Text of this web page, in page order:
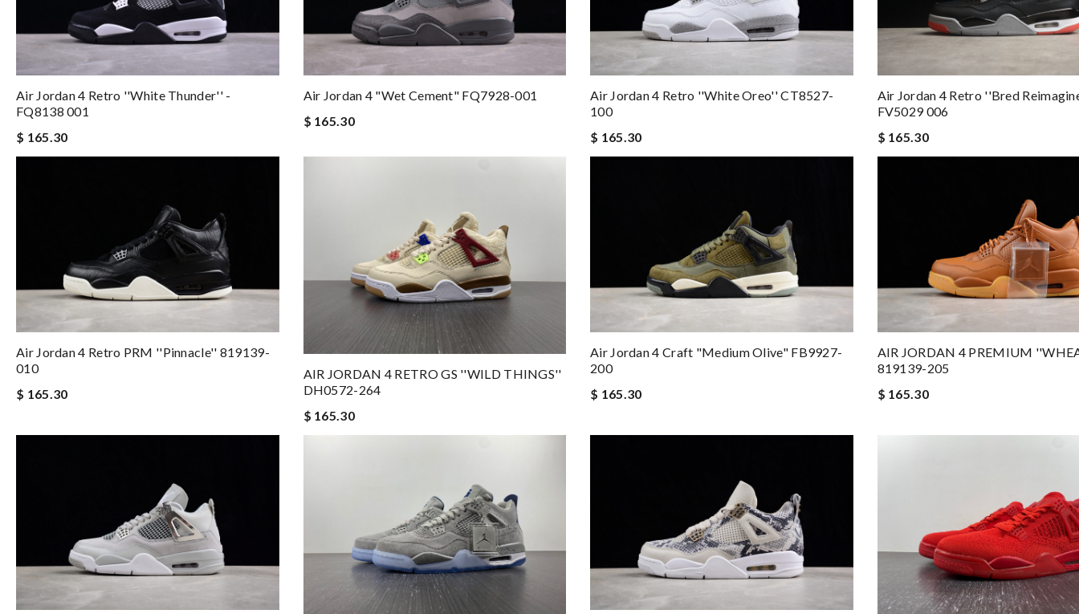
Air Jordan 4 Retro ''White Thunder'' -
FQ8138 001
$ 165.30
Air Jordan 4 "Wet Cement" FQ7928-001
$ 165.30
Air Jordan 4 Retro ''White Oreo'' CT8527-
100
$ 165.30
Air Jordan 4 Retro ''Bred
FV5029 006
$ 165.30
Air Jordan 4 Retro PRM ''Pinnacle'' 819139-
010
$ 165.30
AIR JORDAN 4 RETRO GS ''WILD THINGS''
DH0572-264
$ 165.30
Air Jordan 4 Craft "Medium Olive" FB9927-
200
$ 165.30
AIR JORDAN 4 PREMIUM
819139-205
$ 165.30